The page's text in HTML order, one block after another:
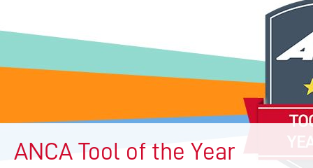
ANCA Tool of the Year